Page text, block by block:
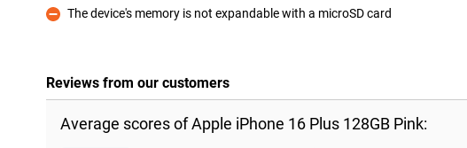
Con
The device's memory is not expandable with a microSD card
Reviews from our customers
Average scores of Apple iPhone 16 Plus 128GB Pink: